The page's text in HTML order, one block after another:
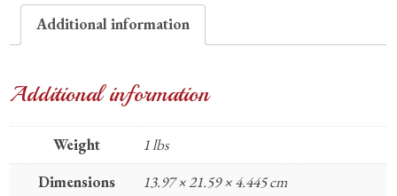
Belt
quantity
Additional information
Additional information
Weight
1 lbs
Dimensions
13.97 × 21.59 × 4.445 cm